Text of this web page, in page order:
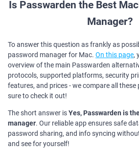
Is Passwarden the Best
Manager?
To answer this question as frankly as
password manager for Mac. On this page,
overview of the main Passwarden
protocols, supported platforms, security
features, and prices - we compare all these
sure to check it out!
The short answer isYes, Passwarden is
manager. Our reliable app ensures safe
password sharing, and info syncing
and see for yourself!